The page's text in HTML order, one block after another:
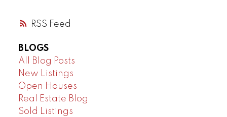
RSS
BLOGS
All Blog Posts
New Listings
Open Houses
Real Estate Blog
Sold Listings